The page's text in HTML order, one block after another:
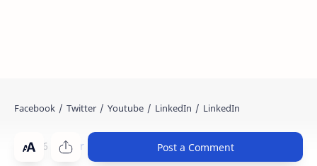
Post a Comment
©2026 Cyber Kendra . All rights reserved.